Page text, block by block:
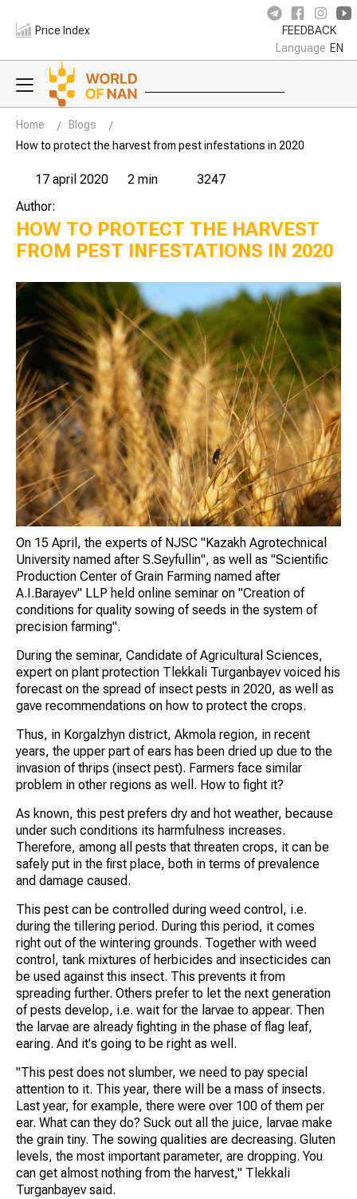
Price Index FEEDBACK
Language EN
Home
Blogs
How to protect the harvest from pest infestations in 2020
17 april 2020 2 min
3247
Author:
HOW TO PROTECT THE HARVEST
FROM PEST INFESTATIONS IN 2020
On 15 April, the experts of NJSC "Kazakh Agrotechnical
University named after S.Seyfullin", as well as "Scientific
Production Center of Grain Farming named after
A.I.Barayev" LLP held online seminar on "Creation of
conditions for quality sowing of seeds in the system of
precision farming".
During the seminar, Candidate of Agricultural Sciences,
expert on plant protection Tlekkali Turganbayev voiced his
forecast on the spread of insect pests in 2020, as well as
gave recommendations on how to protect the crops.
Thus, in Korgalzhyn district, Akmola region, in recent
years, the upper part of ears has been dried up due to the
invasion of thrips (insect pest). Farmers face similar
problem in other regions as well. How to fight it?
As known, this pest prefers dry and hot weather, because
under such conditions its harmfulness increases.
Therefore, among all pests that threaten crops, it can be
safely put in the first place, both in terms of prevalence
and damage caused.
This pest can be controlled during weed control, i.e.
during the tillering period. During this period, it comes
right out of the wintering grounds. Together with weed
control, tank mixtures of herbicides and insecticides can
be used against this insect. This prevents it from
spreading further. Others prefer to let the next generation
of pests develop, i.e. wait for the larvae to appear. Then
the larvae are already fighting in the phase of flag leaf,
earing. And it's going to be right as well.
"This pest does not slumber, we need to pay special
attention to it. This year, there will be a mass of insects.
Last year, for example, there were over 100 of them per
ear. What can they do? Suck out all the juice, larvae make
the grain tiny. The sowing qualities are decreasing. Gluten
levels, the most important parameter, are dropping. You
can get almost nothing from the harvest," Tlekkali
Turganbayev said.